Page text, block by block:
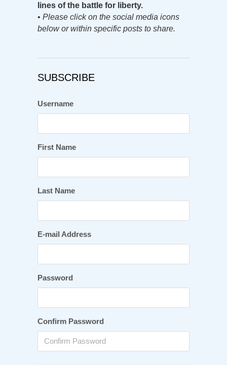
lines of the battle for liberty.
• Please click on the social media icons
below or within specific posts to share.
SUBSCRIBE
Username
First Name
Last Name
E-mail Address
Password
Confirm Password